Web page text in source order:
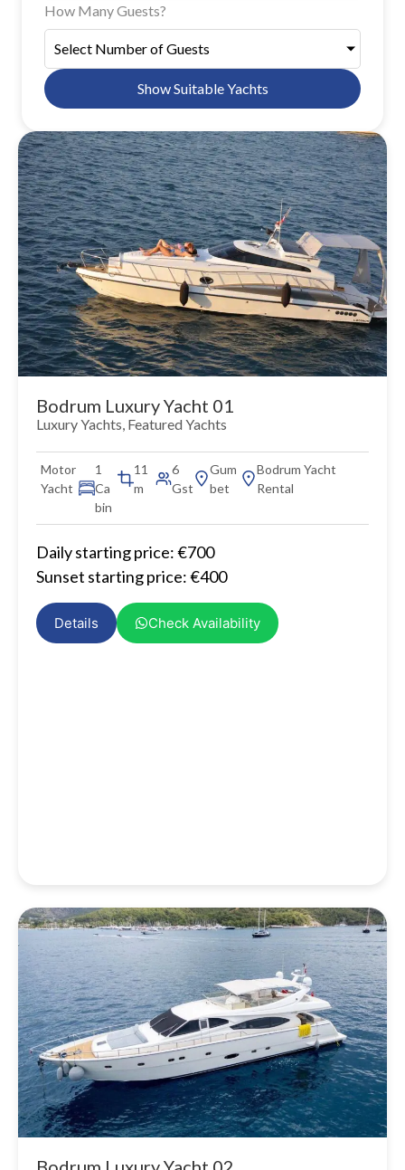
How Many Guests?
Select Number of Guests
Show Suitable Yachts
Bodrum Luxury Yacht 01
Luxury Yachts, Featured Yachts
Motor
Yacht
1
Ca
bin
11
m
6
Gst
Gum
bet
Bodrum Yacht
Rental
Daily starting price: €700
Sunset starting price: €400
Details Check Availability